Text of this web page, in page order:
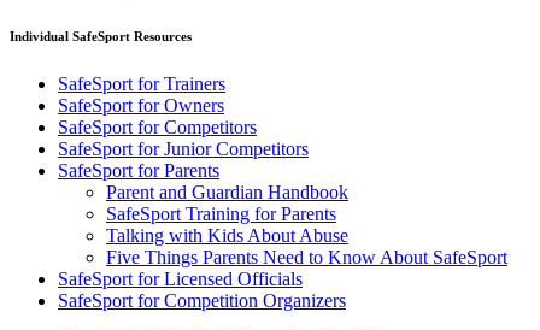
Individual SafeSport Resources
SafeSport for Trainers
SafeSport for Owners
SafeSport for Competitors
SafeSport for Junior Competitors
SafeSport for Parents
Parent and Guardian Handbook
SafeSport Training for Parents
Talking with Kids About Abuse
Five Things Parents Need to Know About SafeSport
SafeSport for Licensed Officials
SafeSport for Competition Organizers